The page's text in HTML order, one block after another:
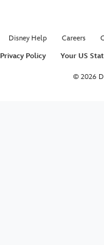
Disney Help Careers
Privacy Policy Your US
© 2026